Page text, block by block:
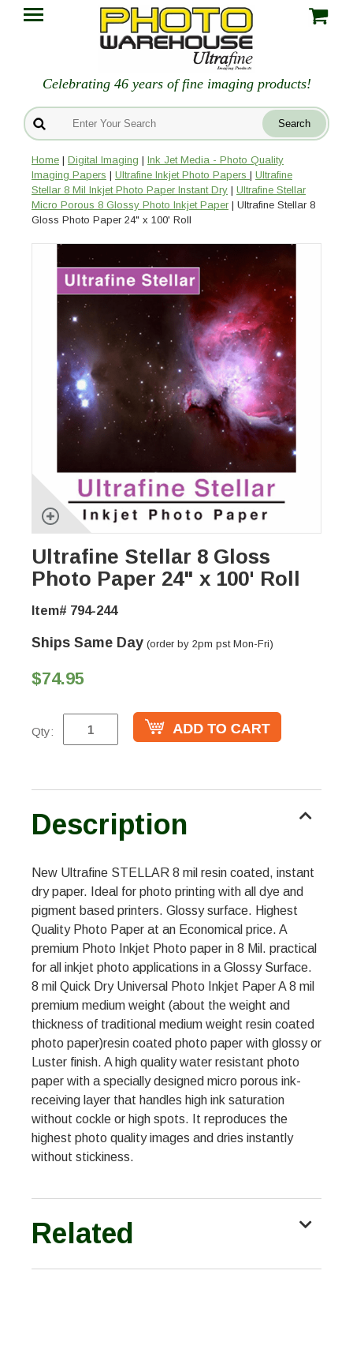
Celebrating 46 years of fine imaging products!
Home | Digital Imaging | Ink Jet Media - Photo Quality
Imaging Papers | Ultrafine Inkjet Photo Papers | Ultrafine
Stellar 8 Mil Inkjet Photo Paper Instant Dry | Ultrafine Stellar
Micro Porous 8 Glossy Photo Inkjet Paper | Ultrafine Stellar 8
Gloss Photo Paper 24" x 100' Roll
Ultrafine Stellar 8 Gloss
Photo Paper 24" x 100' Roll
Item# 794-244
Ships Same Day (order by 2pm pst Mon-Fri)
$74.95
Qty:
Description
New Ultrafine STELLAR 8 mil resin coated, instant
dry paper. Ideal for photo printing with all dye and
pigment based printers. Glossy surface. Highest
Quality Photo Paper at an Economical price. A
premium Photo Inkjet Photo paper in 8 Mil. practical
for all inkjet photo applications in a Glossy Surface.
8 mil Quick Dry Universal Photo Inkjet Paper A 8 mil
premium medium weight (about the weight and
thickness of traditional medium weight resin coated
photo paper)resin coated photo paper with glossy or
Luster finish. A high quality water resistant photo
paper with a specially designed micro porous ink-
receiving layer that handles high ink saturation
without cockle or high spots. It reproduces the
highest photo quality images and dries instantly
without stickiness.
Related